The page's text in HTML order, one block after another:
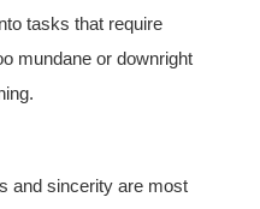
tasks that require
mundane or downright
and sincerity are most